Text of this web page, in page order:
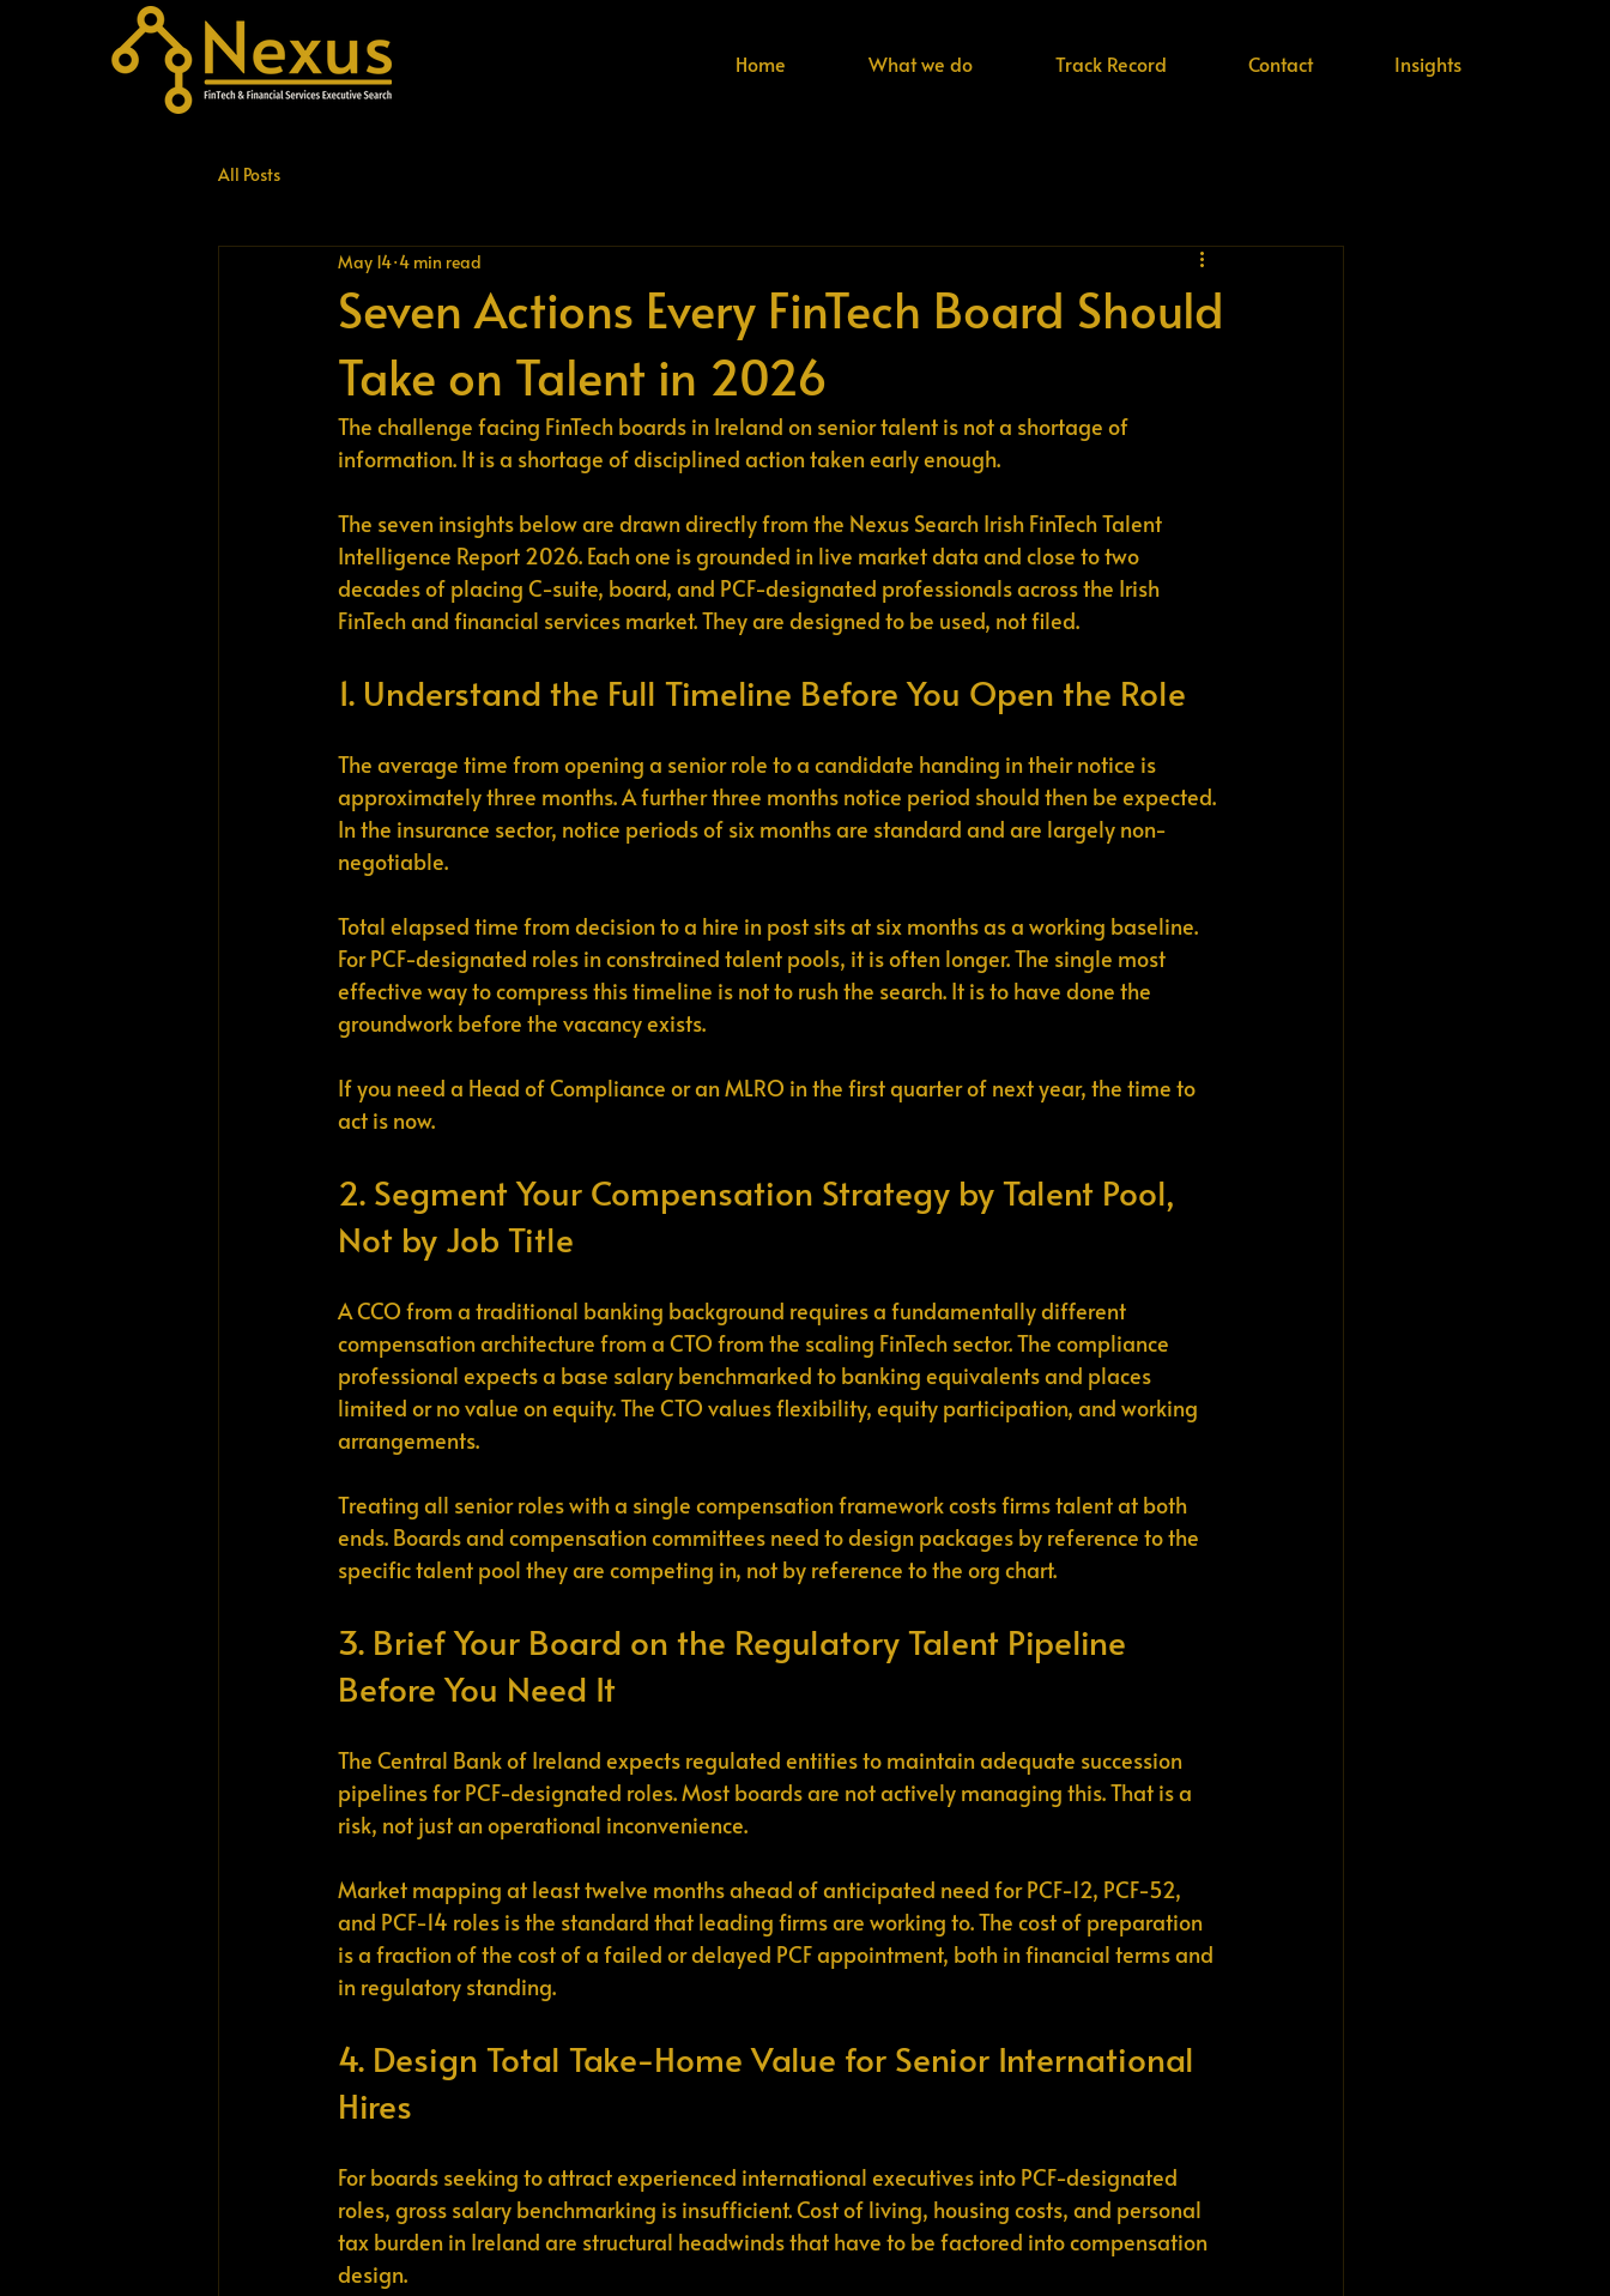
Home What we do Track Record Contact Insights
All Posts
Seven Actions Every FinTech Board Should
Take on Talent in 2026
May 14 4 min read
The challenge facing FinTech boards in Ireland on senior talent is not a shortage of
information. It is a shortage of disciplined action taken early enough.
The seven insights below are drawn directly from the Nexus Search Irish FinTech Talent
Intelligence Report 2026. Each one is grounded in live market data and close to two
decades of placing C-suite, board, and PCF-designated professionals across the Irish
FinTech and financial services market. They are designed to be used, not filed.
1. Understand the Full Timeline Before You Open the Role
The average time from opening a senior role to a candidate handing in their notice is
approximately three months. A further three months notice period should then be expected.
In the insurance sector, notice periods of six months are standard and are largely non-
negotiable.
Total elapsed time from decision to a hire in post sits at six months as a working baseline.
For PCF-designated roles in constrained talent pools, it is often longer. The single most
effective way to compress this timeline is not to rush the search. It is to have done the
groundwork before the vacancy exists.
If you need a Head of Compliance or an MLRO in the first quarter of next year, the time to
act is now.
2. Segment Your Compensation Strategy by Talent Pool,
Not by Job Title
A CCO from a traditional banking background requires a fundamentally different
compensation architecture from a CTO from the scaling FinTech sector. The compliance
professional expects a base salary benchmarked to banking equivalents and places
limited or no value on equity. The CTO values flexibility, equity participation, and working
arrangements.
Treating all senior roles with a single compensation framework costs firms talent at both
ends. Boards and compensation committees need to design packages by reference to the
specific talent pool they are competing in, not by reference to the org chart.
3. Brief Your Board on the Regulatory Talent Pipeline
Before You Need It
The Central Bank of Ireland expects regulated entities to maintain adequate succession
pipelines for PCF-designated roles. Most boards are not actively managing this. That is a
risk, not just an operational inconvenience.
Market mapping at least twelve months ahead of anticipated need for PCF-12, PCF-52,
and PCF-14 roles is the standard that leading firms are working to. The cost of preparation
is a fraction of the cost of a failed or delayed PCF appointment, both in financial terms and
in regulatory standing.
4. Design Total Take-Home Value for Senior International
Hires
For boards seeking to attract experienced international executives into PCF-designated
roles, gross salary benchmarking is insufficient. Cost of living, housing costs, and personal
tax burden in Ireland are structural headwinds that have to be factored into compensation
design.